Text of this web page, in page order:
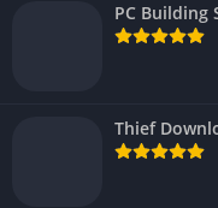
PC Building
Thief